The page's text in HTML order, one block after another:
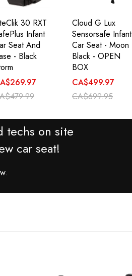
30 RXT
Infant
Seat And
- Black
Cloud G Lux
Sensorsafe Infant
Car Seat - Moon
Black - OPEN
BOX
CA$499.97
CA$699.95
techs on site
car seat!